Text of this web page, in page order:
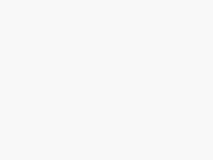
for smaller
may need the more
or Enterprise
pricing tiers:
for up to 250 family